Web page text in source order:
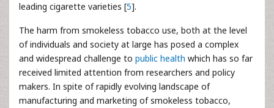
leading cigarette varieties [5].
The harm from smokeless tobacco use, both at the level
of individuals and society at large has posed a complex
and widespread challenge to public health which has so far
received limited attention from researchers and policy
makers. In spite of rapidly evolving landscape of
manufacturing and marketing of smokeless tobacco,